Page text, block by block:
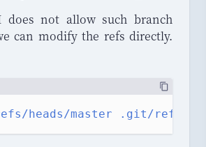
does not allow such branch
can modify the refs directly.
heads/master .git/refs/